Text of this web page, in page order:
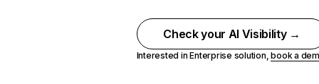
Check your AI Visibility →
Interested in Enterprise solution,book a